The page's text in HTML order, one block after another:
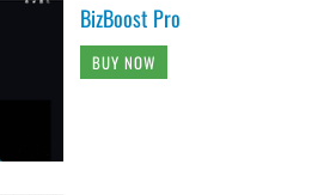
BizBoost Pro
BUY NOW